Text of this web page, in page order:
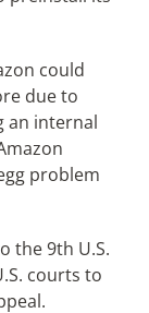
could
due to
an internal
problem
the 9th U.S.
courts to